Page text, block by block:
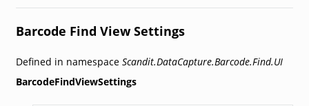
Barcode Find View Settings
Defined in namespace Scandit.DataCapture.Barcode.Find.UI
BarcodeFindViewSettings